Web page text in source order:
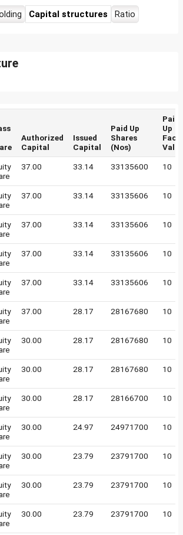
Capital structures Ratio
Authorized
Capital
Issued
Capital
Paid Up
Shares
(Nos)
Paid
Up
Face
Value
37.00 33.14 33135600 10
37.00 33.14 33135606 10
37.00 33.14 33135606 10
37.00 33.14 33135606 10
37.00 33.14 33135606 10
37.00 28.17 28167680 10
30.00 28.17 28167680 10
30.00 28.17 28167680 10
30.00 28.17 28166700 10
30.00 24.97 24971700 10
30.00 23.79 23791700 10
30.00 23.79 23791700 10
30.00 23.79 23791700 10